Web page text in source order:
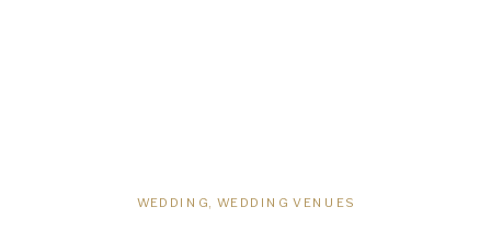
WEDDING ,WEDDING VENUES